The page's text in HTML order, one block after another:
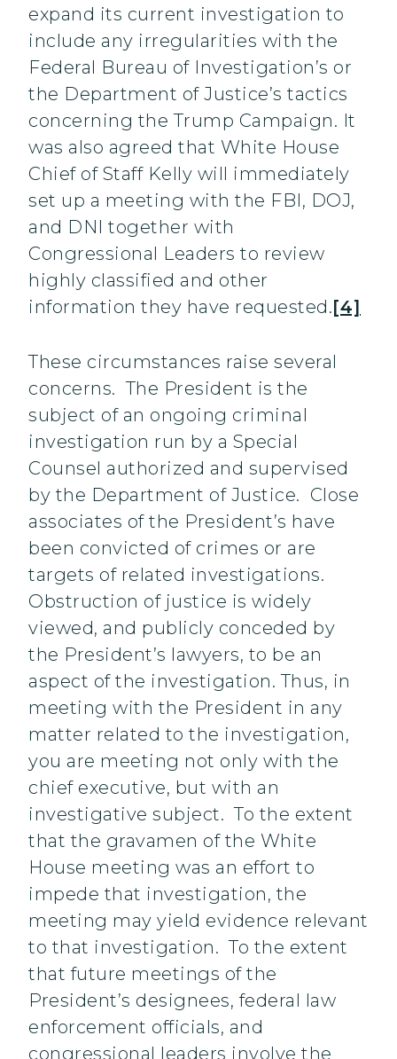
expand its current investigation to
include any irregularities with the
Federal Bureau of Investigation’s or
the Department of Justice’s tactics
concerning the Trump Campaign. It
was also agreed that White House
Chief of Staff Kelly will immediately
set up a meeting with the FBI, DOJ,
and DNI together with
Congressional Leaders to review
highly classified and other
information they have requested. [4]
These circumstances raise several
concerns. The President is the
subject of an ongoing criminal
investigation run by a Special
Counsel authorized and supervised
by the Department of Justice. Close
associates of the President’s have
been convicted of crimes or are
targets of related investigations.
Obstruction of justice is widely
viewed, and publicly conceded by
the President’s lawyers, to be an
aspect of the investigation. Thus, in
meeting with the President in any
matter related to the investigation,
you are meeting not only with the
chief executive, but with an
investigative subject. To the extent
that the gravamen of the White
House meeting was an effort to
impede that investigation, the
meeting may yield evidence relevant
to that investigation. To the extent
that future meetings of the
President’s designees, federal law
enforcement officials, and
congressional leaders involve the